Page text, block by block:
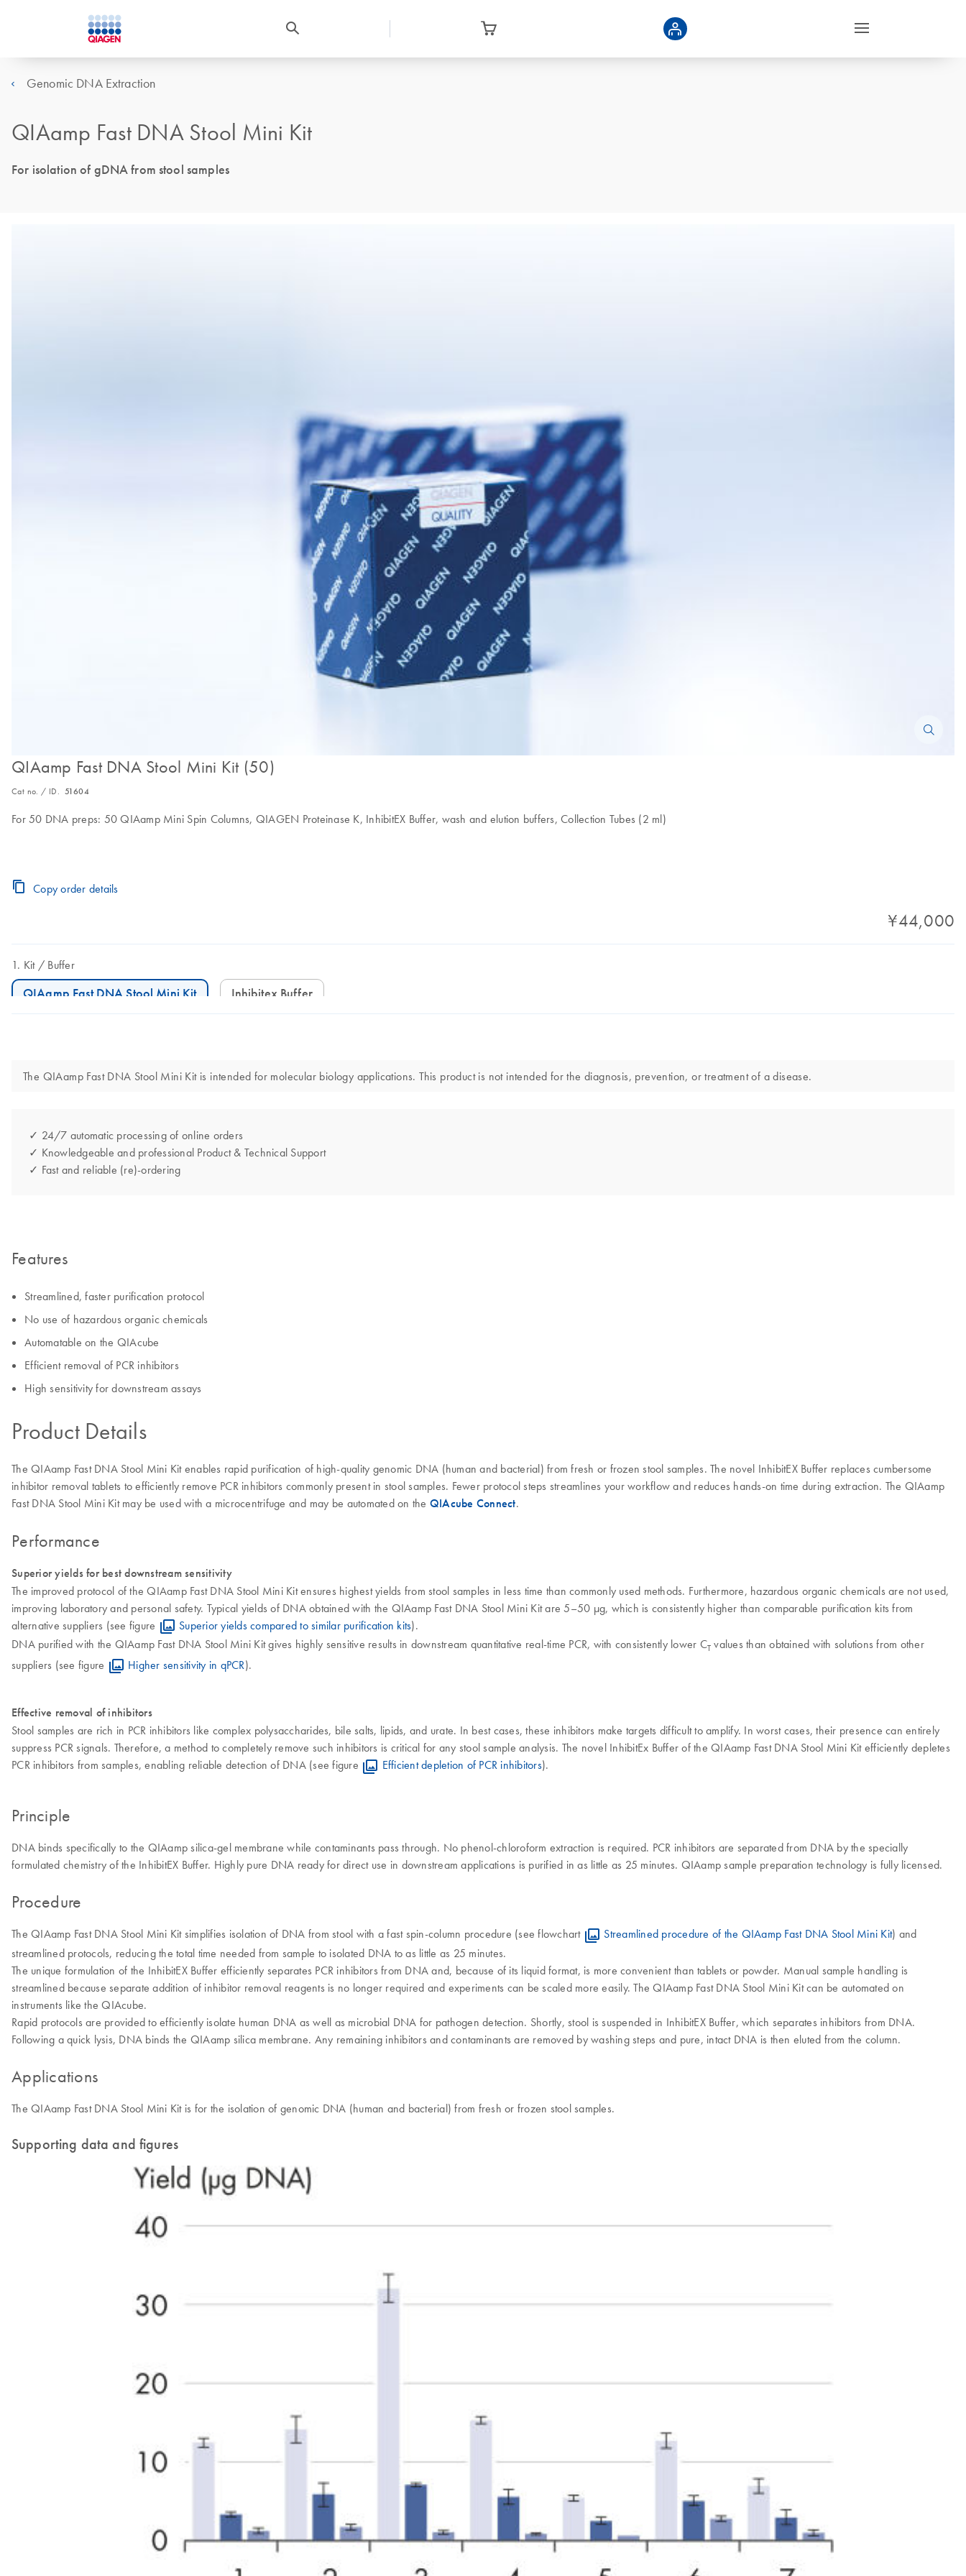
Genomic DNA Extraction
QIAamp Fast DNA Stool Mini Kit
For isolation of gDNA from stool samples
QIAamp Fast DNA Stool Mini Kit (50)
Cat no. / ID. 51604
For 50 DNA preps: 50 QIAamp Mini Spin Columns, QIAGEN Proteinase K, InhibitEX Buffer, wash and elution buffers, Collection Tubes (2 ml)
Copy order details
¥44,000
Kit Buffer
QIAamp Fast DNA Stool Mini Kit Inhibitex Buffer
The QIAamp Fast DNA Stool Mini Kit is intended for molecular biology applications. This product is not intended for the diagnosis, prevention, or treatment of a disease.
✓ 24/7 automatic processing of online orders
✓ Knowledgeable and professional Product & Technical Support
✓ Fast and reliable (re)-ordering
Features
Streamlined, faster purification protocol
No use of hazardous organic chemicals
Automatable on the QIAcube
Efficient removal of PCR inhibitors
High sensitivity for downstream assays
Product Details
The QIAamp Fast DNA Stool Mini Kit enables rapid purification of high-quality genomic DNA (human and bacterial) from fresh or frozen stool samples. The novel InhibitEX Buffer replaces cumbersome
inhibitor removal tablets to efficiently remove PCR inhibitors commonly present in stool samples. Fewer protocol steps streamlines your workflow and reduces hands-on time during extraction. The QIAamp
Fast DNA Stool Mini Kit may be used with a microcentrifuge and may be automated on the QIAcube Connect.
Performance
Superior yields for best downstream sensitivity
The improved protocol of the QIAamp Fast DNA Stool Mini Kit ensures highest yields from stool samples in less time than commonly used methods. Furthermore, hazardous organic chemicals are not used,
improving laboratory and personal safety. Typical yields of DNA obtained with the QIAamp Fast DNA Stool Mini Kit are 5–50 µg, which is consistently higher than comparable purification kits from
alternative suppliers (see figure
Superior yields compared to similar purification kits).
DNA purified with the QIAamp Fast DNA Stool Mini Kit gives highly sensitive results in downstream quantitative real-time PCR, with consistently lower CT values than obtained with solutions from other
suppliers (see figure
Higher sensitivity in qPCR).
Effective removal of inhibitors
Stool samples are rich in PCR inhibitors like complex polysaccharides, bile salts, lipids, and urate. In best cases, these inhibitors make targets difficult to amplify. In worst cases, their presence can entirely
suppress PCR signals. Therefore, a method to completely remove such inhibitors is critical for any stool sample analysis. The novel InhibitEx Buffer of the QIAamp Fast DNA Stool Mini Kit efficiently depletes
PCR inhibitors from samples, enabling reliable detection of DNA (see figure
Efficient depletion of PCR inhibitors).
Principle
DNA binds specifically to the QIAamp silica-gel membrane while contaminants pass through. No phenol-chloroform extraction is required. PCR inhibitors are separated from DNA by the specially
formulated chemistry of the InhibitEX Buffer. Highly pure DNA ready for direct use in downstream applications is purified in as little as 25 minutes. QIAamp sample preparation technology is fully licensed.
Procedure
The QIAamp Fast DNA Stool Mini Kit simplifies isolation of DNA from stool with a fast spin-column procedure (see flowchart Streamlined procedure of the QIAamp Fast DNA Stool Mini Kit) and
streamlined protocols, reducing the total time needed from sample to isolated DNA to as little as 25 minutes.
The unique formulation of the InhibitEX Buffer efficiently separates PCR inhibitors from DNA and, because of its liquid format, is more convenient than tablets or powder. Manual sample handling is
streamlined because separate addition of inhibitor removal reagents is no longer required and experiments can be scaled more easily. The QIAamp Fast DNA Stool Mini Kit can be automated on
instruments like the QIAcube.
Rapid protocols are provided to efficiently isolate human DNA as well as microbial DNA for pathogen detection. Shortly, stool is suspended in InhibitEX Buffer, which separates inhibitors from DNA.
Following a quick lysis, DNA binds the QIAamp silica membrane. Any remaining inhibitors and contaminants are removed by washing steps and pure, intact DNA is then eluted from the column.
Applications
The QIAamp Fast DNA Stool Mini Kit is for the isolation of genomic DNA (human and bacterial) from fresh or frozen stool samples.
Supporting data and figures